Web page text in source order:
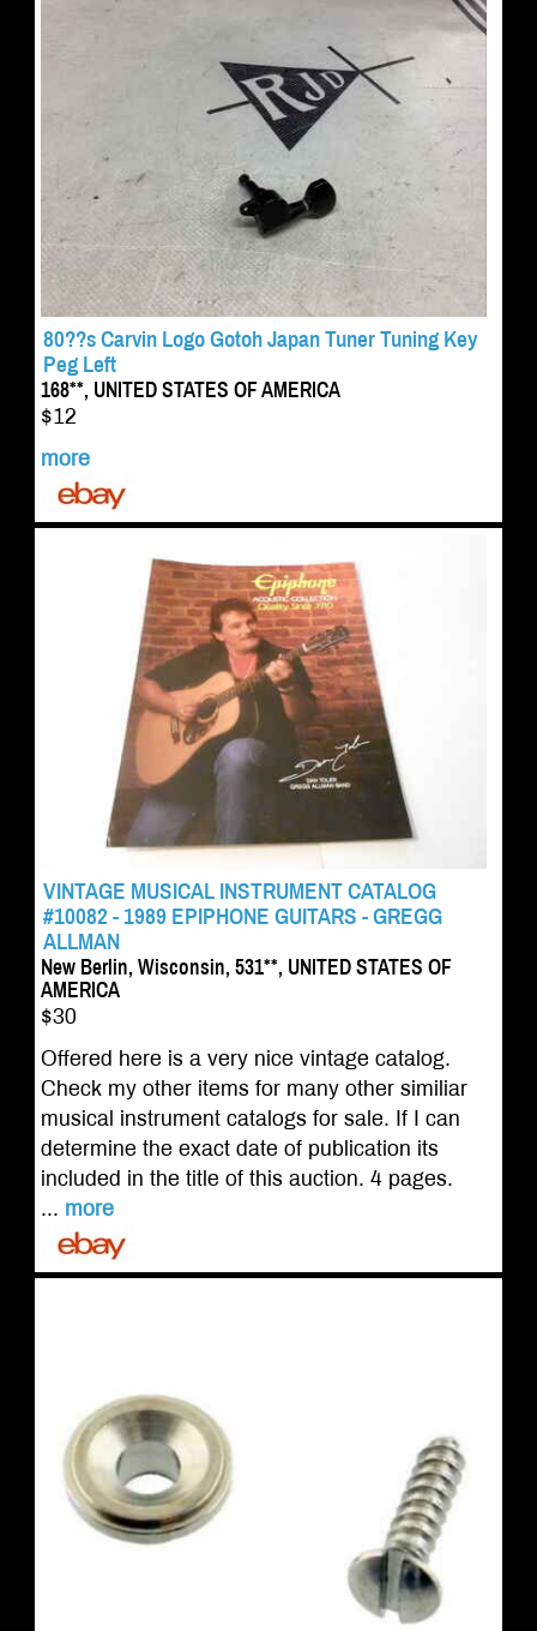
80??s Carvin Logo Gotoh Japan Tuner Tuning Key
Peg Left
168**, UNITED STATES OF AMERICA
$12
more
VINTAGE MUSICAL INSTRUMENT CATALOG
#10082 - 1989 EPIPHONE GUITARS - GREGG
ALLMAN
New Berlin, Wisconsin, 531**, UNITED STATES OF
AMERICA
$30
Offered here is a very nice vintage catalog.
Check my other items for many other similiar
musical instrument catalogs for sale. If I can
determine the exact date of publication its
included in the title of this auction. 4 pages.
... more